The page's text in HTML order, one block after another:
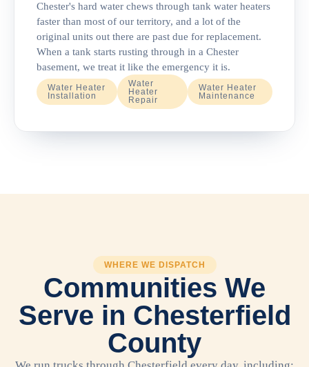
Chester's hard water chews through tank water heaters
faster than most of our territory, and a lot of the
original units out there are past due for replacement.
When a tank starts rusting through in a Chester
basement, we treat it like the emergency it is.
Water Heater
Installation
Water
Heater
Repair
Water Heater
Maintenance
WHERE WE DISPATCH
Communities We
Serve in Chesterfield
County